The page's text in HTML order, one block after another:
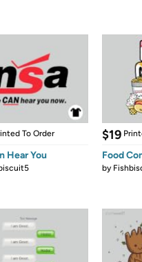
To Order
Hear You
$19
Food
by